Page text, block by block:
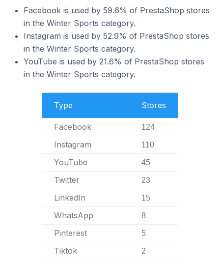
Facebook is used by 59.6% of PrestaShop stores
in the Winter Sports category.
Instagram is used by 52.9% of PrestaShop stores
in the Winter Sports category.
YouTube is used by 21.6% of PrestaShop stores
in the Winter Sports category.
Type Stores
Facebook 124
Instagram 110
YouTube 45
Twitter 23
LinkedIn 15
WhatsApp 8
Pinterest 5
Tiktok 2